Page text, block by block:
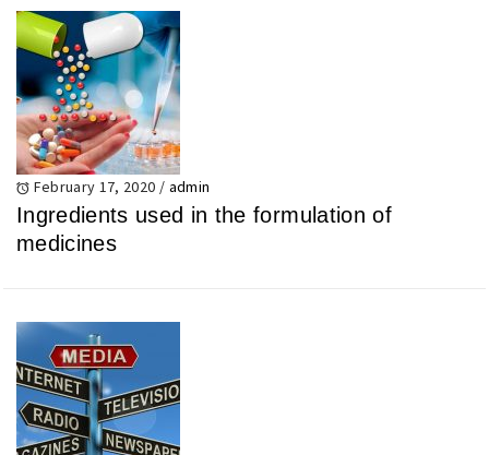
February 17, 2020 / admin
Ingredients used in the formulation of
medicines